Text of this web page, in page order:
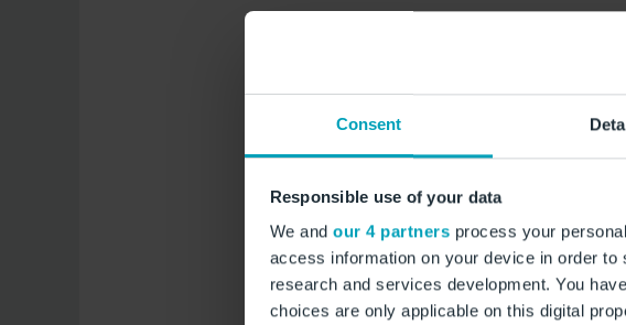
Consent
Responsible use of your data
We and our 4 partners process your
access information on your device in order
research and services development. You
choices are only applicable on this digital
Start of